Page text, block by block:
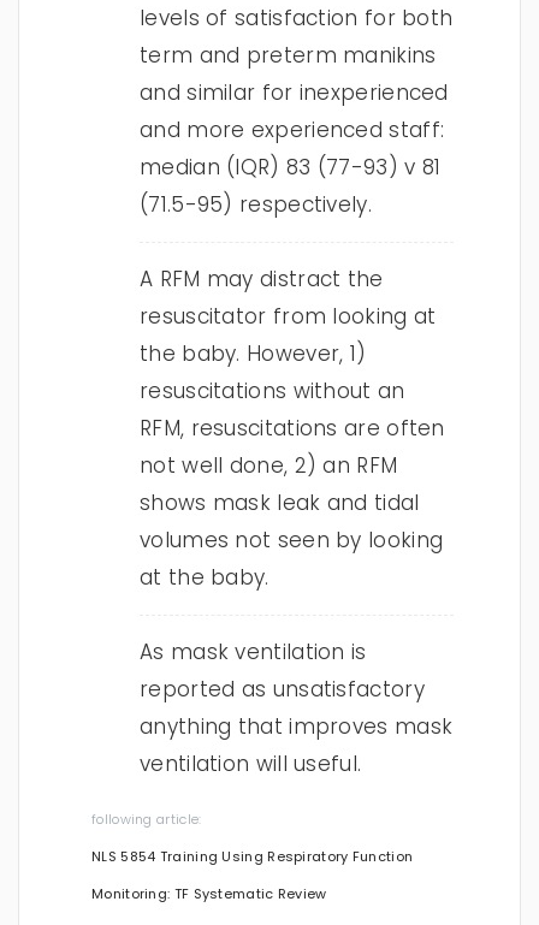
levels of satisfaction for both
term and preterm manikins
and similar for inexperienced
and more experienced staff:
median (IQR) 83 (77-93) v 81
(71.5-95) respectively.
A RFM may distract the
resuscitator from looking at
the baby. However, 1)
resuscitations without an
RFM, resuscitations are often
not well done, 2) an RFM
shows mask leak and tidal
volumes not seen by looking
at the baby.
As mask ventilation is
reported as unsatisfactory
anything that improves mask
ventilation will useful.
following article:
NLS 5854 Training Using Respiratory Function
Monitoring: TF Systematic Review